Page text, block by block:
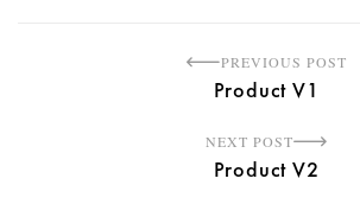
PREVIOUS POST
Product V1
NEXT POST
Product V2